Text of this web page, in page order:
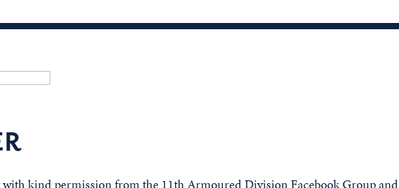
with kind permission from the 11th Armoured Division Facebook Group